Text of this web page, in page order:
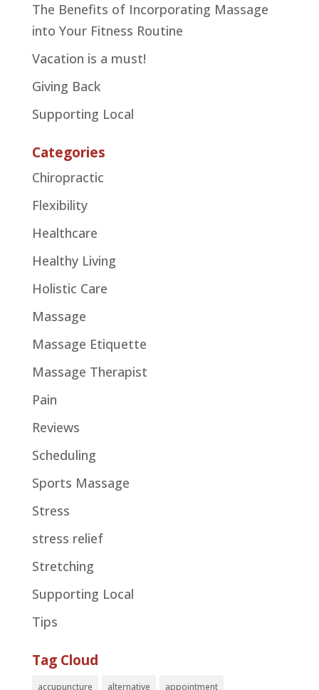
The Benefits of Incorporating Massage
into Your Fitness Routine
Vacation is a must!
Giving Back
Supporting Local
Categories
Chiropractic
Flexibility
Healthcare
Healthy Living
Holistic Care
Massage
Massage Etiquette
Massage Therapist
Pain
Reviews
Scheduling
Sports Massage
Stress
stress relief
Stretching
Supporting Local
Tips
Tag Cloud
accupuncture alternative appointment